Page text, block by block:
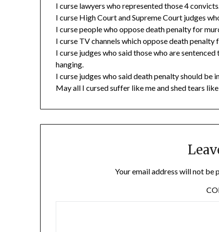
I curse lawyers who represented those 4
I curse High Court and Supreme Court judges
I curse people who oppose death penalty for
I curse TV channels which oppose death
I curse judges who said those who are
hanging.
I curse judges who said death penalty should be
May all I cursed suffer like me and shed tears
Your email address will not be